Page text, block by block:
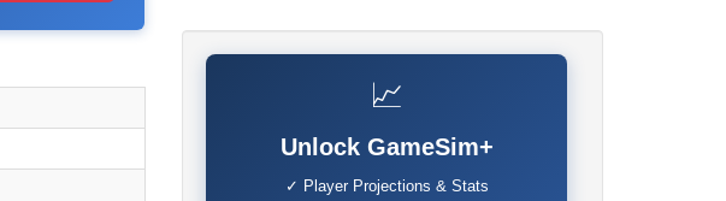
📈
Unlock GameSim+
✓ Player Projections & Stats